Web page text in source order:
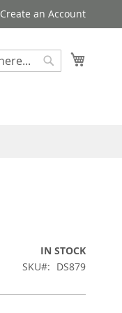
Create an Account
IN STOCK
SKU
DS879